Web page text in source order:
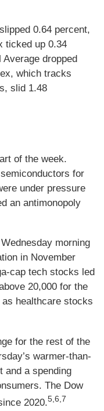
0.64 percent,
ticked up 0.34
dropped
which tracks
slid 1.48
of the week.
for
under pressure
an antimonopoly
morning
in November
cap tech stocks led
20,000 for the
healthcare stocks
for the rest of the
warmer-than-
and a spending
The Dow
2020.5,6,7